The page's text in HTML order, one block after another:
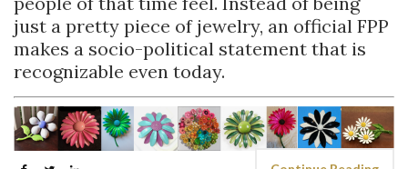
just a pretty piece of jewelry, an official FPP
makes a socio-political statement that is
recognizable even today.